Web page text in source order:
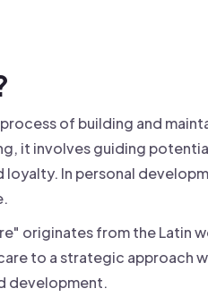
of building and
it involves guiding
In personal
originates from the Latin
to a strategic approach
development.